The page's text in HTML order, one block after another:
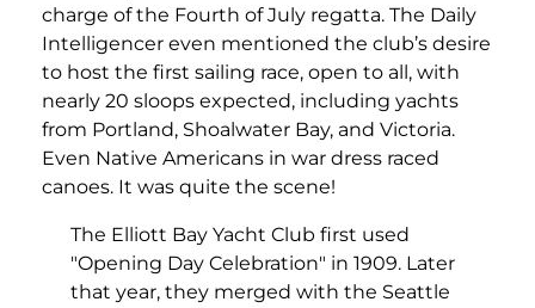
charge of the Fourth of July regatta. The Daily
Intelligencer even mentioned the club’s desire
to host the first sailing race, open to all, with
nearly 20 sloops expected, including yachts
from Portland, Shoalwater Bay, and Victoria.
Even Native Americans in war dress raced
canoes. It was quite the scene!
The Elliott Bay Yacht Club first used
"Opening Day Celebration" in 1909. Later
that year, they merged with the Seattle